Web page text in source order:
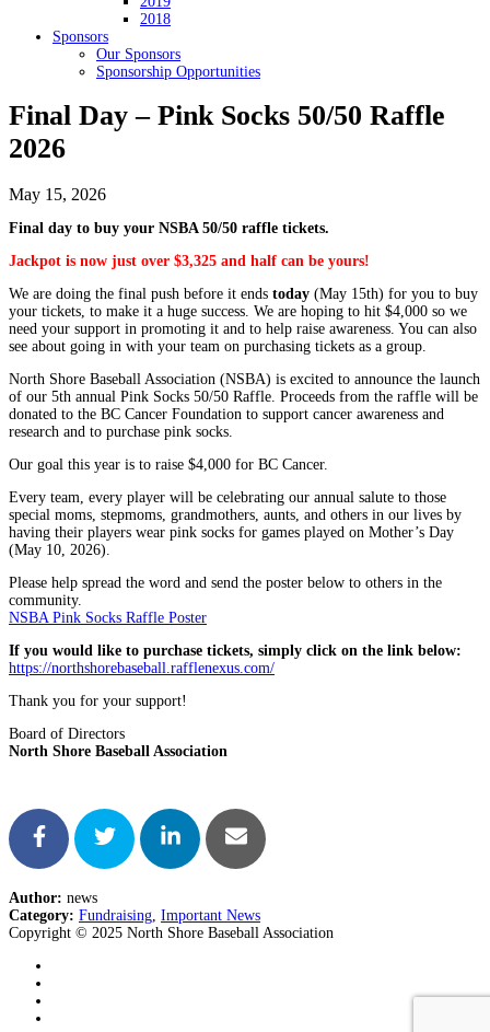
2018
Sponsors
Our Sponsors
Sponsorship Opportunities
Final Day – Pink Socks 50/50 Raffle
2026
May 15, 2026
Final day to buy your NSBA 50/50 raffle tickets.
Jackpot is now just over $3,325 and half can be yours!
We are doing the final push before it ends today (May 15th) for you to buy
your tickets, to make it a huge success. We are hoping to hit $4,000 so we
need your support in promoting it and to help raise awareness. You can also
see about going in with your team on purchasing tickets as a group.
North Shore Baseball Association (NSBA) is excited to announce the launch
of our 5th annual Pink Socks 50/50 Raffle. Proceeds from the raffle will be
donated to the BC Cancer Foundation to support cancer awareness and
research and to purchase pink socks.
Our goal this year is to raise $4,000 for BC Cancer.
Every team, every player will be celebrating our annual salute to those
special moms, stepmoms, grandmothers, aunts, and others in our lives by
having their players wear pink socks for games played on Mother’s Day
(May 10, 2026).
Please help spread the word and send the poster below to others in the
community.
NSBA Pink Socks Raffle Poster
If you would like to purchase tickets, simply click on the link below:
https://northshorebaseball.rafflenexus.com/
Thank you for your support!
Board of Directors
North Shore Baseball Association
Author: news
Category: Fundraising Important News
Copyright © 2025 North Shore Baseball Association